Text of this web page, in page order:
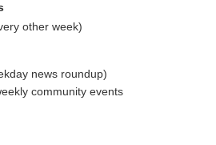
other week)
news roundup)
community events